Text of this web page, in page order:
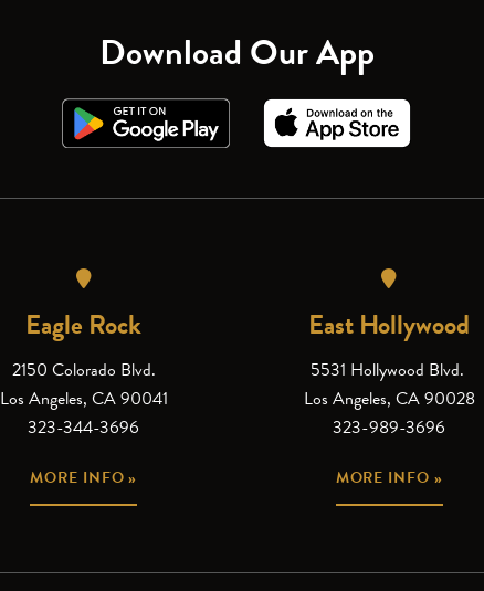
Download Our App
Eagle Rock
2150 Colorado Blvd.
Los Angeles, CA 90041
323-344-3696
MORE INFO »
East Hollywood
5531 Hollywood Blvd.
Los Angeles, CA 90028
323-989-3696
MORE INFO »